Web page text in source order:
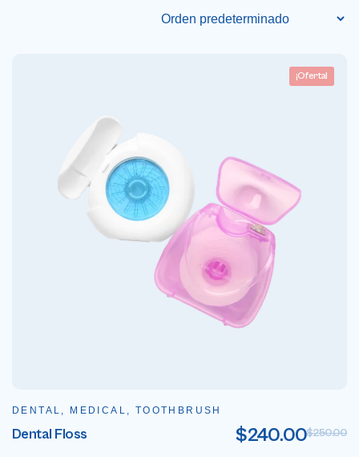
¡Oferta!
DENTAL, MEDICAL, TOOTHBRUSH
Dental Floss $250.00
$240.00